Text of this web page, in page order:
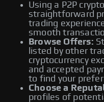
Using a P2P
straightforward
trading
smooth
Browse Offers:
listed by other
cryptocurrency
and accepted
to find your
Choose a
profiles of